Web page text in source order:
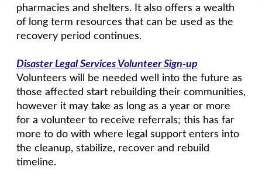
pharmacies and shelters. It also offers a wealth
of long term resources that can be used as the
recovery period continues.
Disaster Legal Services Volunteer Sign-up
Volunteers will be needed well into the future as
those affected start rebuilding their communities,
however it may take as long as a year or more
for a volunteer to receive referrals; this has far
more to do with where legal support enters into
the cleanup, stabilize, recover and rebuild
timeline.